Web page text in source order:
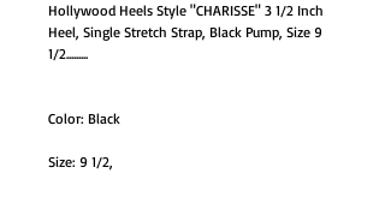
Hollywood Heels Style "CHARISSE" 3 1/2 Inch
Heel, Single Stretch Strap, Black Pump, Size 9
1/2.........
Color: Black
Size: 9 1/2,